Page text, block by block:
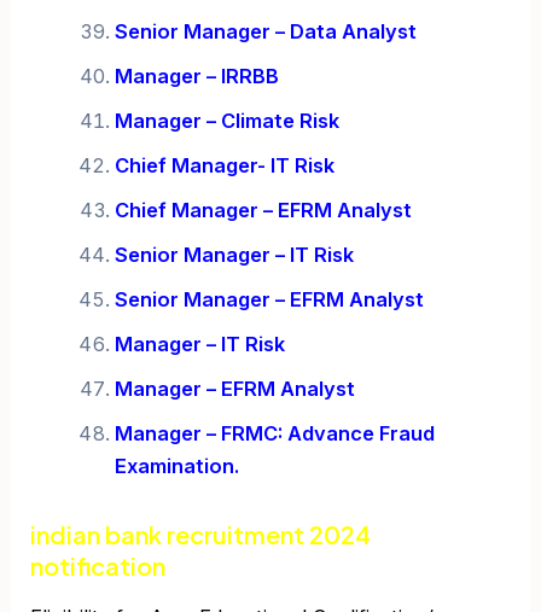
Senior Manager – Data Analyst
Manager – IRRBB
Manager – Climate Risk
Chief Manager- IT Risk
Chief Manager – EFRM Analyst
Senior Manager – IT Risk
Senior Manager – EFRM Analyst
Manager – IT Risk
Manager – EFRM Analyst
Manager – FRMC: Advance Fraud
Examination.
indian bank recruitment 2024
notification